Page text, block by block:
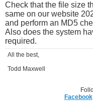
Check that the file size
same on our website
and perform an MD5
Also does the system
required.
All the best,
Todd Maxwell
Facebook|